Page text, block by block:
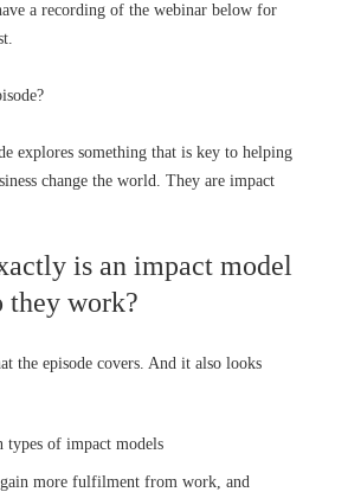
a recording of the webinar below for
explores something that is key to helping
change the world. They are impact
is an impact model
they work?
the episode covers. And it also looks
types of impact models
more fulfilment from work, and